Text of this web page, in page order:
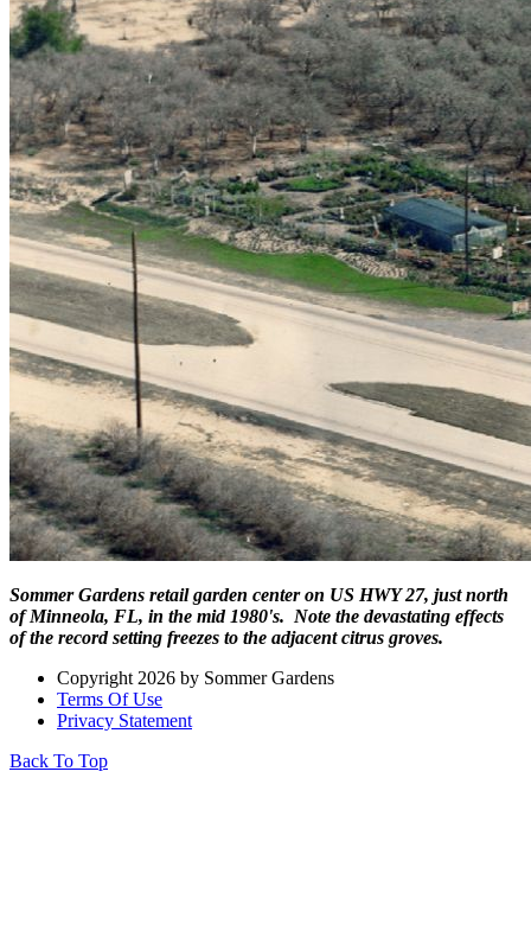
Sommer Gardens retail garden center on US HWY 27, just north
of Minneola, FL, in the mid 1980's. Note the devastating effects
of the record setting freezes to the adjacent citrus groves.
Copyright 2026 by Sommer Gardens
Terms Of Use
Privacy Statement
Back To Top